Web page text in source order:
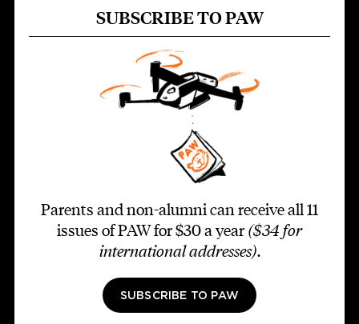
SUBSCRIBE TO PAW
Parents and non-alumni can receive all 11
issues of PAW for $30 a year ($34 for
international addresses).
SUBSCRIBE TO PAW